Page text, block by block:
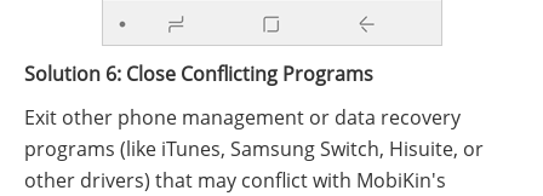
Solution 6: Close Conflicting Programs
Exit other phone management or data recovery
programs (like iTunes, Samsung Switch, Hisuite, or
other drivers) that may conflict with MobiKin's